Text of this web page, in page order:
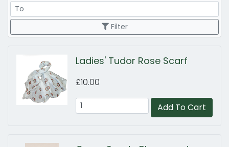
Price Range
Filter
Ladies' Tudor Rose Scarf
£10.00
Add To Cart